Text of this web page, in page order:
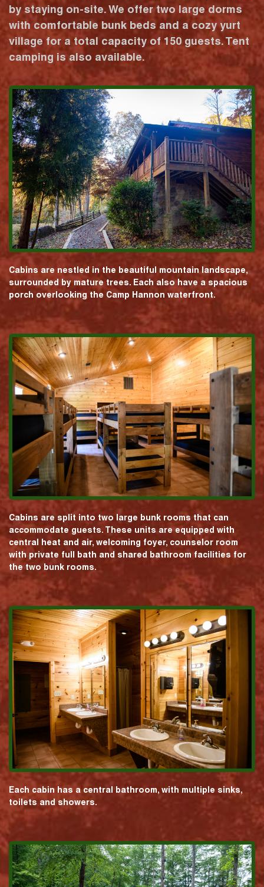
by staying on-site. We offer two large dorms
with comfortable bunk beds and a cozy yurt
village for a total capacity of 150 guests. Tent
camping is also available.
Cabins are nestled in the beautiful mountain landscape,
surrounded by mature trees. Each also have a spacious
porch overlooking the Camp Hannon waterfront.
Cabins are split into two large bunk rooms that can
accommodate guests. These units are equipped with
central heat and air, welcoming foyer, counselor room
with private full bath and shared bathroom facilities for
the two bunk rooms.
Each cabin has a central bathroom, with multiple sinks,
toilets and showers.